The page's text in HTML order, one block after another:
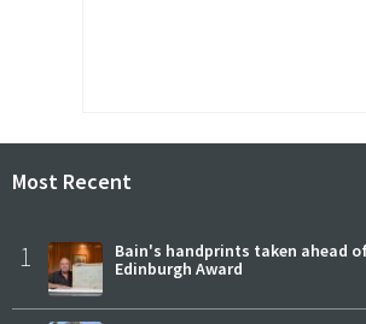
Most Recent
1
Bain's handprints taken ahead
Edinburgh Award